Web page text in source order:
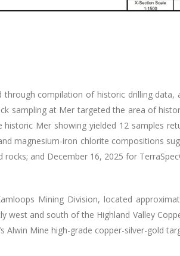
compilation of historic drilling
sampling at Mer targeted the area of
Mer showing yielded 12 samples
magnesium-iron chlorite compositions
and December 16, 2025 for
Mining Division, located
west and south of the Highland Valley
Alwin Mine high-grade copper-silver-gold